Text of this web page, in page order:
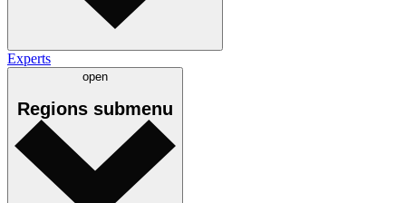
Experts
open
Regions submenu